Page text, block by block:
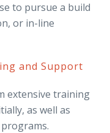
to pursue a build
or in-line
and Support
extensive training
as well as